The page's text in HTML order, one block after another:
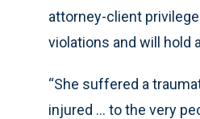
attorney-client
violations and will hold
“She suffered a
injured ... to the very